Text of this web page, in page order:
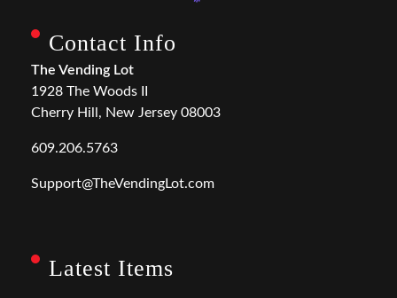
Contact Info
The Vending Lot
1928 The Woods II
Cherry Hill, New Jersey 08003
609.206.5763
Support@TheVendingLot.com
Latest Items